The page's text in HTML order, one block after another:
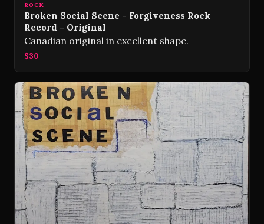
ROCK
Broken Social Scene - Forgiveness Rock
Record - Original
Canadian original in excellent shape.
$30